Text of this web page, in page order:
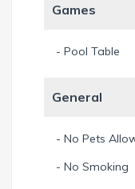
Games
- Pool Table
General
- No Pets
- No Smoking